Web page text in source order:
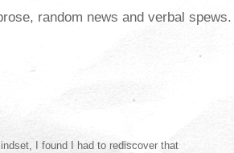
random news and verbal spews.
I found I had to rediscover that